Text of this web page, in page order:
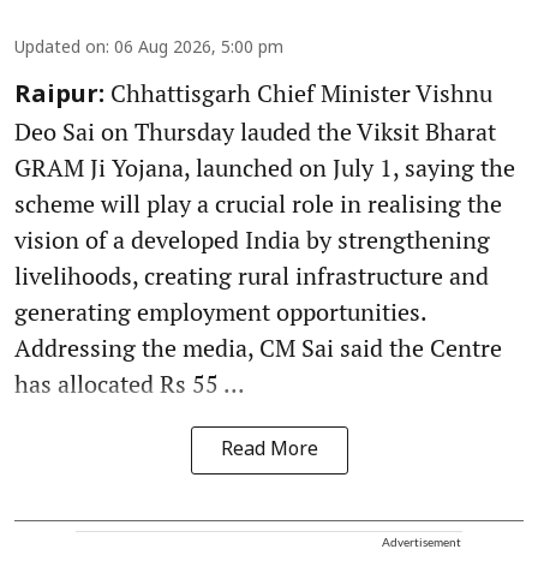
Updated on: 06 Aug 2026, 5:00 pm
Raipur: Chhattisgarh Chief Minister Vishnu
Deo Sai on Thursday lauded the Viksit Bharat
GRAM Ji Yojana, launched on July 1, saying the
scheme will play a crucial role in realising the
vision of a developed India by strengthening
livelihoods, creating rural infrastructure and
generating employment opportunities.
Addressing the media, CM Sai said the Centre
has allocated Rs 55 ...
Read More
Advertisement